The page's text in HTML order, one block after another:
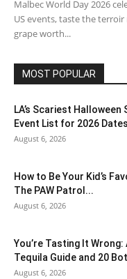
Malbec World Day 2026
US events, taste the
grape worth...
MOST POPULAR
LA’s Scariest Halloween
Event List for 2026
August 6, 2026
How to Be Your Kid’s
The PAW Patrol...
August 6, 2026
You’re Tasting It
Tequila Guide and 20
August 6, 2026